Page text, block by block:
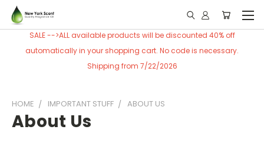
SALE -->ALL available products will be discounted 40% off
automatically in your shopping cart. No code is necessary.
Shipping from 7/22/2026
HOME IMPORTANT STUFF ABOUT US
About Us